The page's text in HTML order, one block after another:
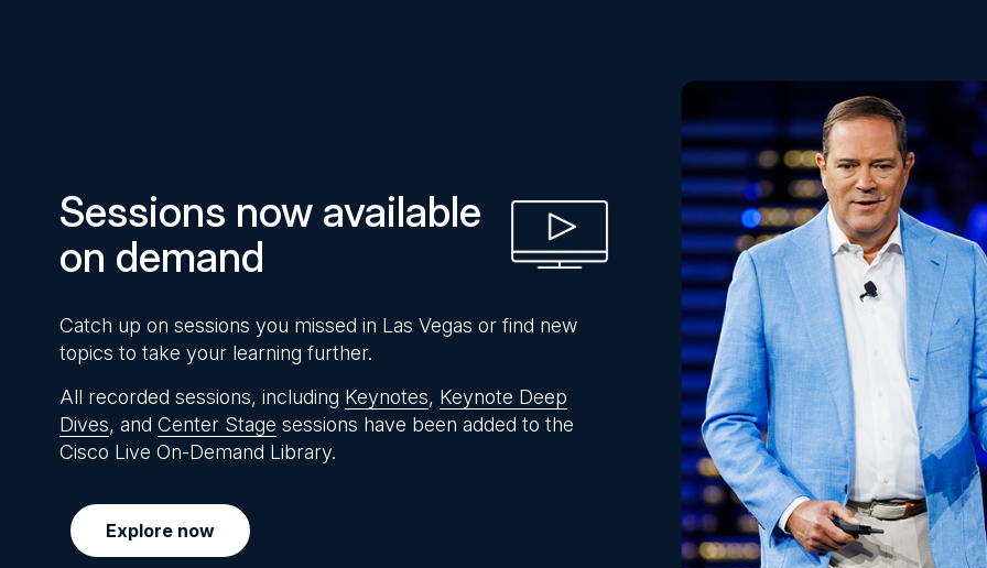
Sessions now available
on demand
Catch up on sessions you missed in Las Vegas or find new
topics to take your learning further.
All recorded sessions, including Keynotes, Keynote Deep
Dives, and Center Stage sessions have been added to the
Cisco Live On-Demand Library.
Explore now